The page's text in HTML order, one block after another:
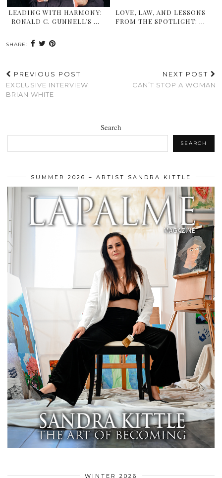
LEADING WITH HARMONY:
RONALD C. GUNNELL’S …
LOVE, LAW, AND LESSONS
FROM THE SPOTLIGHT: …
SHARE:
PREVIOUS POST
EXCLUSIVE INTERVIEW:
BRIAN WHITE
NEXT POST
CAN’T STOP A WOMAN
Search
SEARCH
SUMMER 2026 – ARTIST SANDRA KITTLE
WINTER 2026